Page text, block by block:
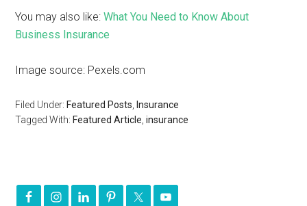
You may also like:What You Need to Know About
Business Insurance
Image source: Pexels.com
Filed Under: Featured Posts
Insurance
Tagged With: Featured Article ,insurance